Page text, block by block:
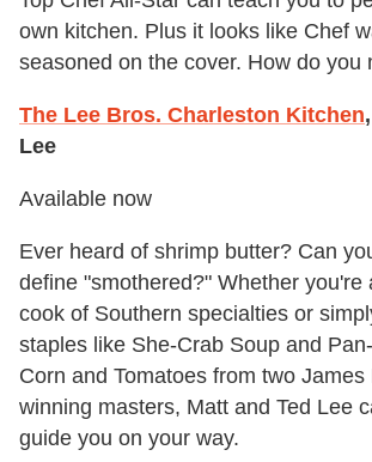
own kitchen. Plus it looks like Chef
seasoned on the cover. How do you
The Lee Bros. Charleston Kitchen
Lee
Available now
Ever heard of shrimp butter? Can
define "smothered?" Whether you're
cook of Southern specialties or
staples like She-Crab Soup and
Corn and Tomatoes from two James
winning masters, Matt and Ted Lee
guide you on your way.